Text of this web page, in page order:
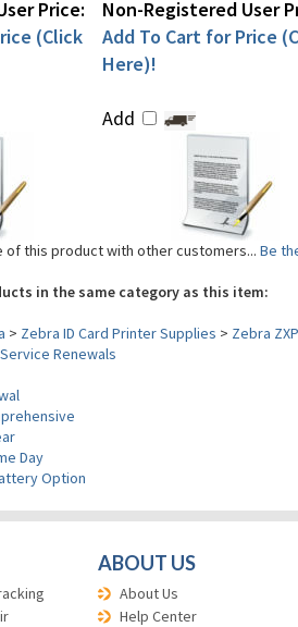
Price:
(Click
Non-Registered User
Add To Cart for Price
Here)!
Add
of this product with other customers... Be
in the same category as this item:
> Zebra ID Card Printer Supplies > Zebra
Renewals
Day
Option
ABOUT US
About Us
Help Center